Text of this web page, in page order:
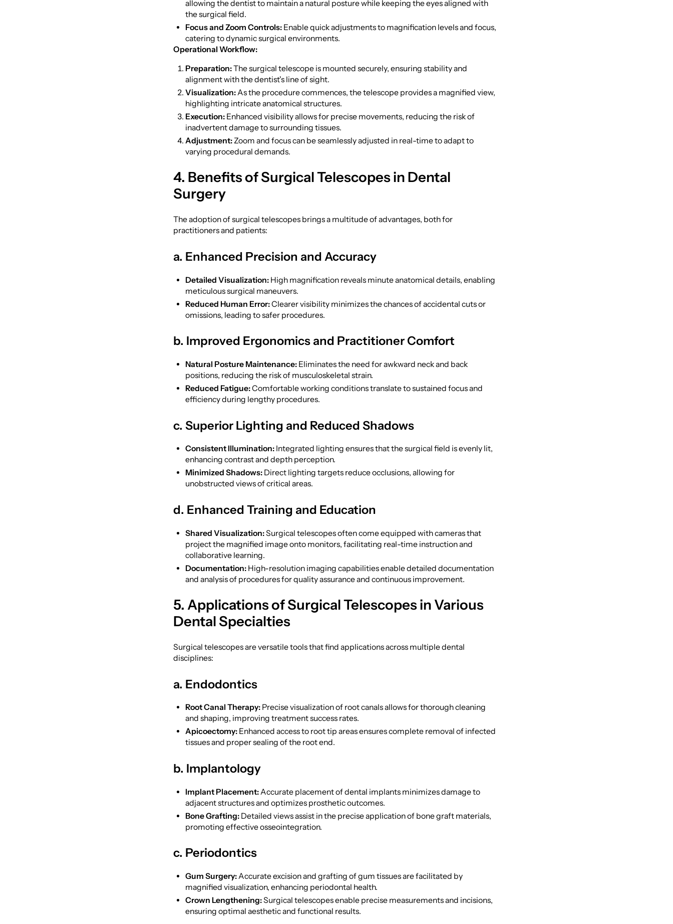
allowing the dentist to maintain a natural posture while keeping the eyes aligned with
the surgical field.
Focus and Zoom Controls:Enable quick adjustments to magnification levels and focus,
catering to dynamic surgical environments.
Operational Workflow:
Preparation:The surgical telescope is mounted securely, ensuring stability and
alignment with the dentist's line of sight.
Visualization:As the procedure commences, the telescope provides a magnified view,
highlighting intricate anatomical structures.
Execution:Enhanced visibility allows for precise movements, reducing the risk of
inadvertent damage to surrounding tissues.
Adjustment:Zoom and focus can be seamlessly adjusted in real-time to adapt to
varying procedural demands.
4. Benefits of Surgical Telescopes in Dental
Surgery
The adoption of surgical telescopes brings a multitude of advantages, both for
practitioners and patients:
a. Enhanced Precision and Accuracy
Detailed Visualization:High magnification reveals minute anatomical details, enabling
meticulous surgical maneuvers.
Reduced Human Error:Clearer visibility minimizes the chances of accidental cuts or
omissions, leading to safer procedures.
b. Improved Ergonomics and Practitioner Comfort
Natural Posture Maintenance:Eliminates the need for awkward neck and back
positions, reducing the risk of musculoskeletal strain.
Reduced Fatigue:Comfortable working conditions translate to sustained focus and
efficiency during lengthy procedures.
c. Superior Lighting and Reduced Shadows
Consistent Illumination:Integrated lighting ensures that the surgical field is evenly lit,
enhancing contrast and depth perception.
Minimized Shadows:Direct lighting targets reduce occlusions, allowing for
unobstructed views of critical areas.
d. Enhanced Training and Education
Shared Visualization:Surgical telescopes often come equipped with cameras that
project the magnified image onto monitors, facilitating real-time instruction and
collaborative learning.
Documentation:High-resolution imaging capabilities enable detailed documentation
and analysis of procedures for quality assurance and continuous improvement.
5. Applications of Surgical Telescopes in Various
Dental Specialties
Surgical telescopes are versatile tools that find applications across multiple dental
disciplines:
a. Endodontics
Root Canal Therapy:Precise visualization of root canals allows for thorough cleaning
and shaping, improving treatment success rates.
Apicoectomy:Enhanced access to root tip areas ensures complete removal of infected
tissues and proper sealing of the root end.
b. Implantology
Implant Placement:Accurate placement of dental implants minimizes damage to
adjacent structures and optimizes prosthetic outcomes.
Bone Grafting:Detailed views assist in the precise application of bone graft materials,
promoting effective osseointegration.
c. Periodontics
Gum Surgery:Accurate excision and grafting of gum tissues are facilitated by
magnified visualization, enhancing periodontal health.
Crown Lengthening:Surgical telescopes enable precise measurements and incisions,
ensuring optimal aesthetic and functional results.